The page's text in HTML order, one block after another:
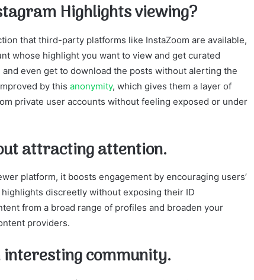
Highlights viewing?
that third-party platforms like InstaZoom are available,
whose highlight you want to view and get curated
even get to download the posts without alerting the
by this anonymity, which gives them a layer of
private user accounts without feeling exposed or under
attracting attention.
platform, it boosts engagement by encouraging users’
discreetly without exposing their ID
from a broad range of profiles and broaden your
providers.
community.